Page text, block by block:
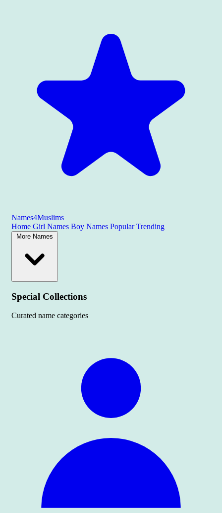
Names4Muslims
Home Girl Names Boy Names PopularTrending
More Names
Special Collections
Curated name categories